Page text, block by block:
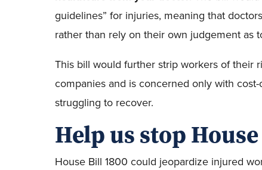
guidelines” for injuries, meaning that
rather than rely on their own judgement as
This bill would further strip workers of their
companies and is concerned only with
struggling to recover.
Help us stop
House Bill 1800 could jeopardize injured